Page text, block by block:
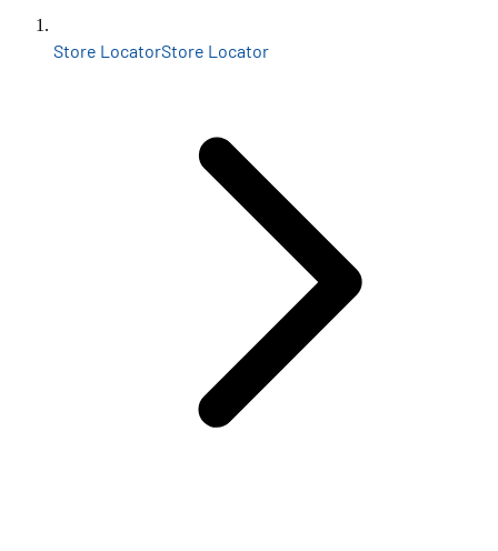
Store LocatorStore Locator